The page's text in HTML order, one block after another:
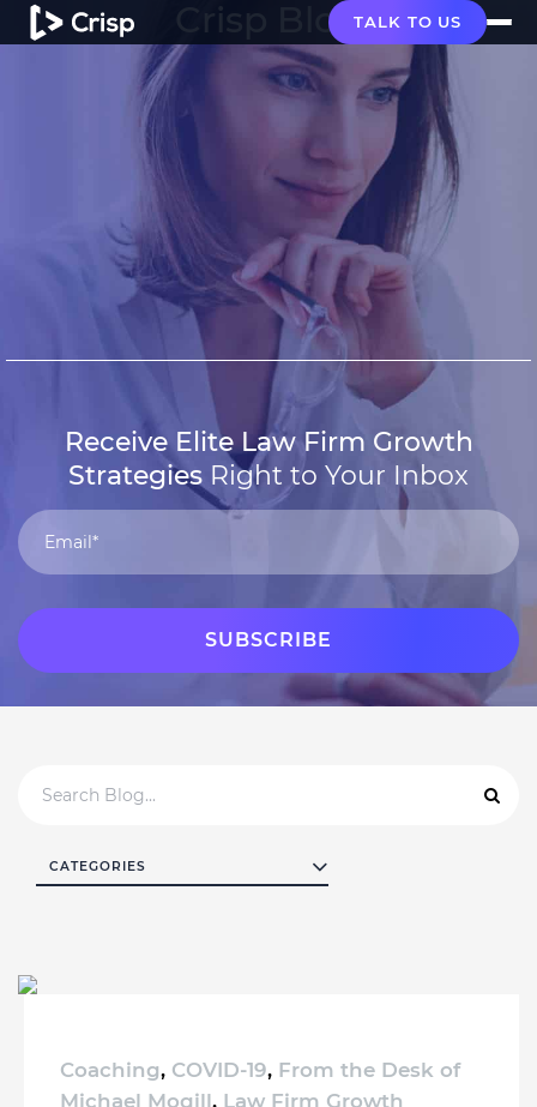
TALK TO US
Crisp Blog
Receive Elite Law Firm Growth
Strategies Right to Your Inbox
CATEGORIES
Coaching, COVID-19, From the Desk of
Michael Mogill, Law Firm Growth